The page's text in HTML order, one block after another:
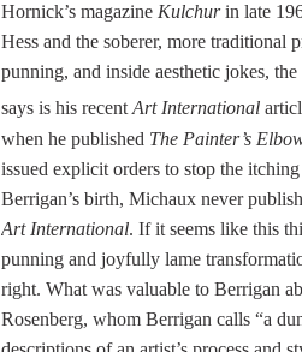
Hornick’s magazine Kulchurin late
Hess and the soberer, more
punning, and inside aesthetic jokes,
says is his recentArt International
when he published The Painter’s
issued explicit orders to stop the
Berrigan’s birth, Michaux never
Art International. If it seems like this
punning and joyfully lame
right. What was valuable to Berrigan
Rosenberg, whom Berrigan calls “a